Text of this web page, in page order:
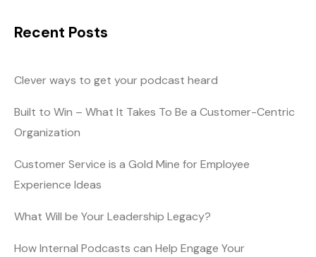
Recent Posts
Clever ways to get your podcast heard
Built to Win – What It Takes To Be a Customer-Centric
Organization
Customer Service is a Gold Mine for Employee
Experience Ideas
What Will be Your Leadership Legacy?
How Internal Podcasts can Help Engage Your